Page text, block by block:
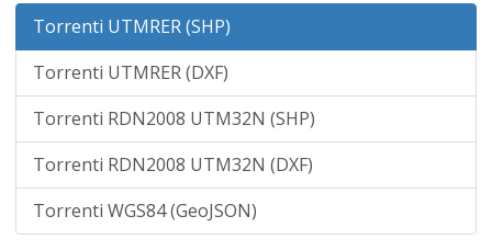
Torrenti UTMRER (SHP)
Torrenti UTMRER (DXF)
Torrenti RDN2008 UTM32N (SHP)
Torrenti RDN2008 UTM32N (DXF)
Torrenti WGS84 (GeoJSON)